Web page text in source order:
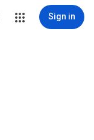
Sign in